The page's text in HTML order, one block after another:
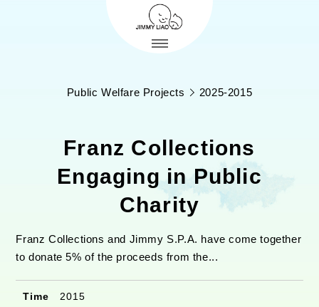
Public Welfare Projects 2025-2015
Franz Collections
Engaging in Public
Charity
Franz Collections and Jimmy S.P.A. have come together
to donate 5% of the proceeds from the...
Time
2015